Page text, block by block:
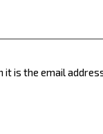
is the email